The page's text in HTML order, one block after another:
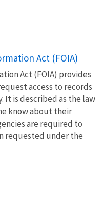
Act (FOIA)
Act (FOIA) provides
access to records
It is described as the law
know about their
are required to
requested under the